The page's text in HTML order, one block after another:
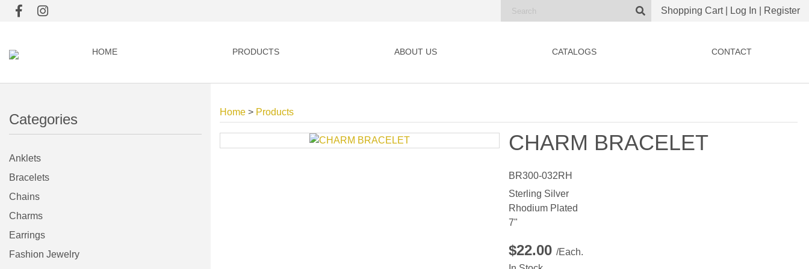
Shopping Cart| Log In Register
HOME PRODUCTS ABOUT US CATALOGS CONTACT
Categories
Anklets
Bracelets
Chains
Charms
Earrings
Fashion Jewelry
Home > Products
CHARM BRACELET
BR300-032RH
Sterling Silver
Rhodium Plated
7"
$22.00 /Each.